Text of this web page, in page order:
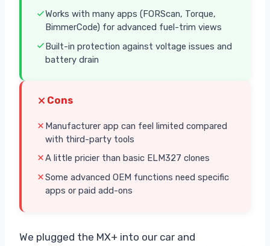
Works with many apps (FORScan, Torque,
BimmerCode) for advanced fuel-trim views
Built-in protection against voltage issues and
battery drain
Cons
Manufacturer app can feel limited compared
with third-party tools
A little pricier than basic ELM327 clones
Some advanced OEM functions need specific
apps or paid add-ons
We plugged the MX+ into our car and